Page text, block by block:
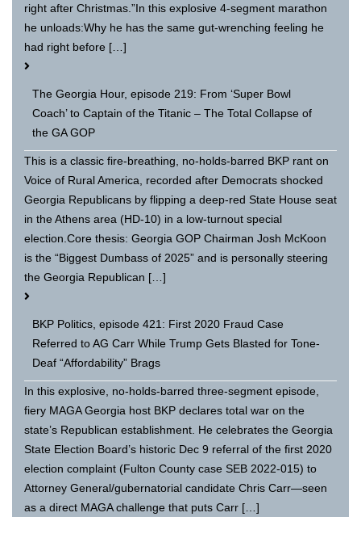
right after Christmas.”In this explosive 4-segment marathon
he unloads:Why he has the same gut-wrenching feeling he
had right before […]
The Georgia Hour, episode 219: From ‘Super Bowl
Coach’ to Captain of the Titanic – The Total Collapse of
the GA GOP
This is a classic fire-breathing, no-holds-barred BKP rant on
Voice of Rural America, recorded after Democrats shocked
Georgia Republicans by flipping a deep-red State House seat
in the Athens area (HD-10) in a low-turnout special
election.Core thesis: Georgia GOP Chairman Josh McKoon
is the “Biggest Dumbass of 2025” and is personally steering
the Georgia Republican […]
BKP Politics, episode 421: First 2020 Fraud Case
Referred to AG Carr While Trump Gets Blasted for Tone-
Deaf “Affordability” Brags
In this explosive, no-holds-barred three-segment episode,
fiery MAGA Georgia host BKP declares total war on the
state’s Republican establishment. He celebrates the Georgia
State Election Board’s historic Dec 9 referral of the first 2020
election complaint (Fulton County case SEB 2022-015) to
Attorney General/gubernatorial candidate Chris Carr—seen
as a direct MAGA challenge that puts Carr […]